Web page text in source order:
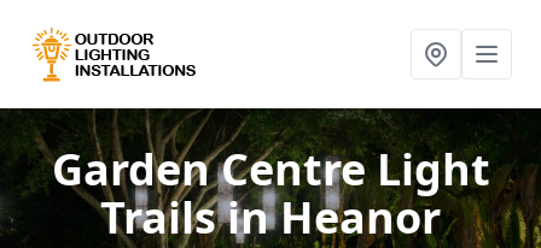
Garden Centre Light
Trailsin Heanor